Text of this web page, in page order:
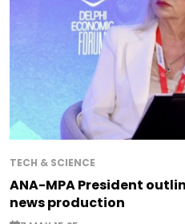
TECH & SCIENCE
ANA-MPA President
news production